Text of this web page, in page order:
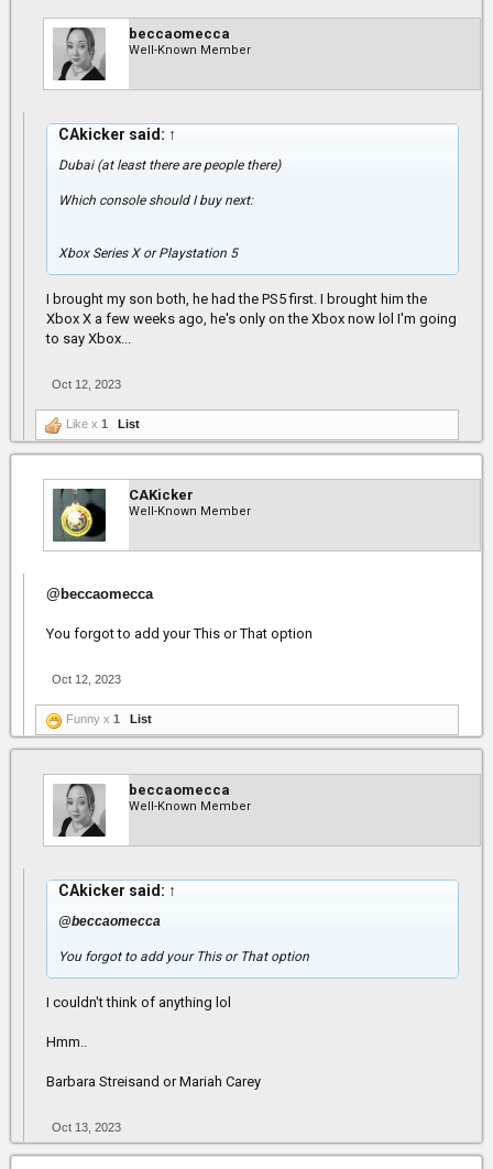
beccaomecca
Well-Known Member
CAkicker said: ↑
Dubai (at least there are people there)
Which console should I buy next:
Xbox Series X or Playstation 5
I brought my son both, he had the PS5 first. I brought him the
Xbox X a few weeks ago, he's only on the Xbox now lol I'm going
to say Xbox...
Oct 12, 2023
Like x 1 List
CAKicker
Well-Known Member
@beccaomecca
You forgot to add your This or That option
Oct 12, 2023
Funny x 1 List
beccaomecca
Well-Known Member
CAkicker said: ↑
@beccaomecca
You forgot to add your This or That option
I couldn't think of anything lol
Hmm..
Barbara Streisand or Mariah Carey
Oct 13, 2023